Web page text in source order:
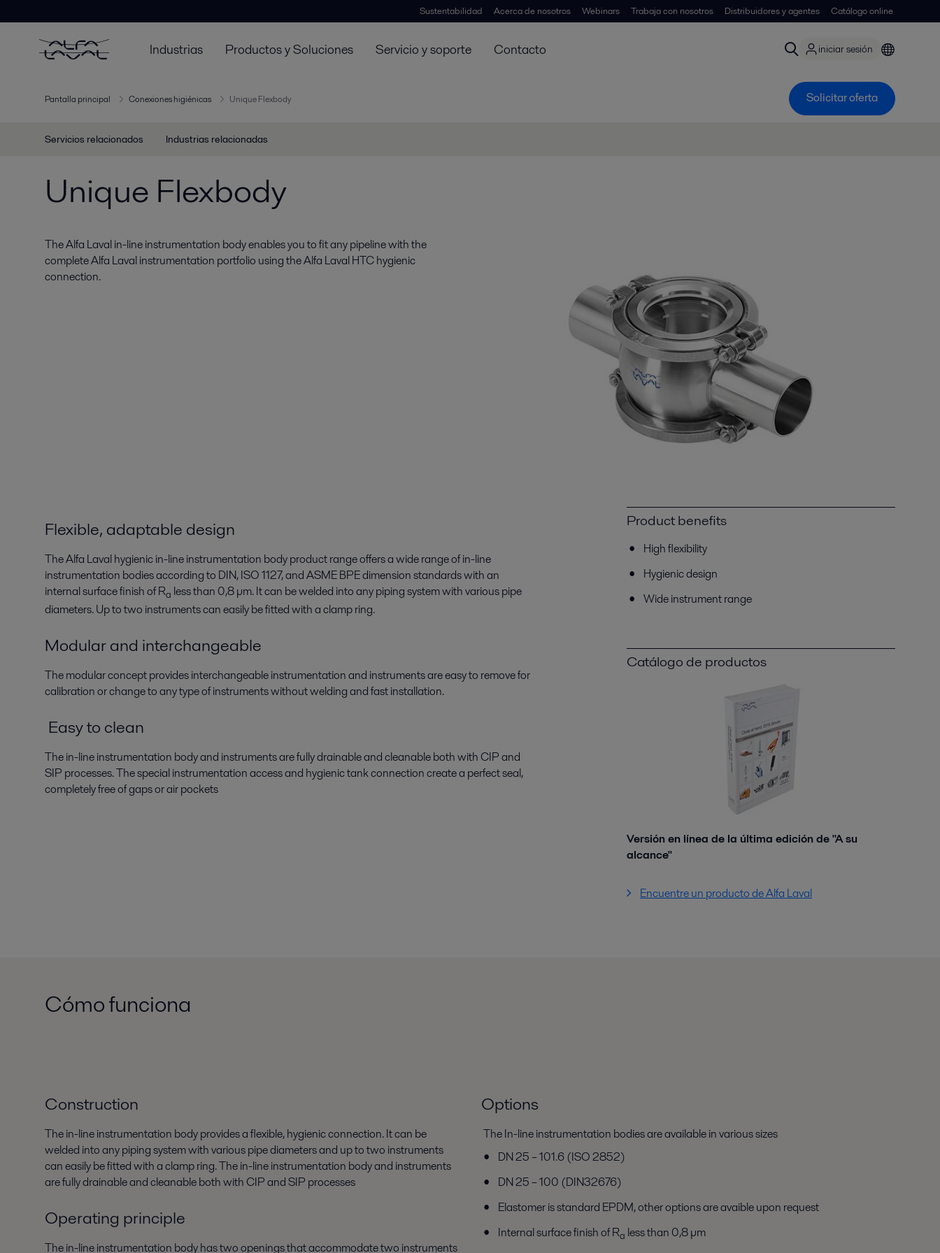
Sustentabilidad Acerca de nosotros Webinars Trabaja con nosotros Distribuidores y agentes Catálogo online
Industrias Productos y Soluciones Servicio y soporte Contacto iniciar sesión
Pantalla principal Conexiones higiénicas Unique Flexbody Solicitar oferta
Servicios relacionados Industrias relacionadas
Unique Flexbody
The Alfa Laval in-line instrumentation body enables you to fit any pipeline with the
complete Alfa Laval instrumentation portfolio using the Alfa Laval HTC hygienic
connection.
Flexible, adaptable design
The Alfa Laval hygienic in-line instrumentation body product range offers a wide range of in-line
instrumentation bodies according to DIN, ISO 1127, and ASME BPE dimension standards with an
internal surface finish of Ra less than 0,8 µm. It can be welded into any piping system with various pipe
diameters. Up to two instruments can easily be fitted with a clamp ring.
Modular and interchangeable
The modular concept provides interchangeable instrumentation and instruments are easy to remove for
calibration or change to any type of instruments without welding and fast installation.
Easy to clean
The in-line instrumentation body and instruments are fully drainable and cleanable both with CIP and
SIP processes. The special instrumentation access and hygienic tank connection create a perfect seal,
completely free of gaps or air pockets
Product benefits
High flexibility
Hygienic design
Wide instrument range
Catálogo de productos
Versión en línea de la última edición de "A su
alcance"
Encuentre un producto de Alfa Laval
Cómo funciona
Construction
The in-line instrumentation body provides a flexible, hygienic connection. It can be
welded into any piping system with various pipe diameters and up to two instruments
can easily be fitted with a clamp ring. The in-line instrumentation body and instruments
are fully drainable and cleanable both with CIP and SIP processes
Operating principle
The in-line instrumentation body has two openings that accommodate two instruments
Options
The In-line instrumentation bodies are available in various sizes
DN 25 – 101.6 (ISO 2852)
DN 25 – 100 (DIN32676)
Elastomer is standard EPDM, other options are avaible upon request
Internal surface finish of Ra less than 0,8 µm